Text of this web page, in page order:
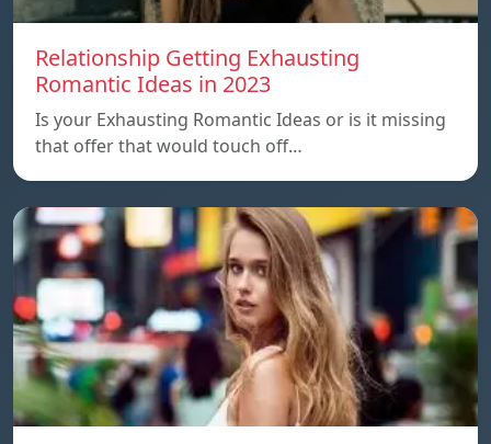
Relationship Getting Exhausting
Romantic Ideas in 2023
Is your Exhausting Romantic Ideas or is it missing
that offer that would touch off…